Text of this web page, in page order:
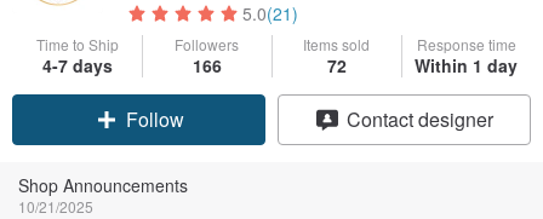
5.0(21)
Time to Ship
4-7 days
Followers
166
Items sold
72
Response time
Within 1 day
Claim coupon
Follow
Contact designer
Shop Announcements
10/21/2025